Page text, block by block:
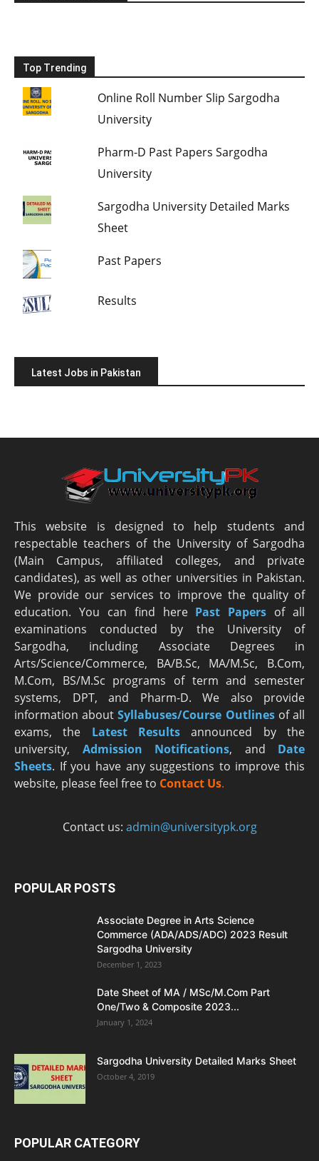
Top Trending
Online Roll Number Slip Sargodha
University
Pharm-D Past Papers Sargodha
University
Sargodha University Detailed Marks
Sheet
Past Papers
Results
Latest Jobs in Pakistan
This website is designed to help students and
respectable teachers of the University of Sargodha
(Main Campus, affiliated colleges, and private
candidates), as well as other universities in Pakistan.
We provide our services to improve the quality of
education. You can find here Past Papers of all
examinations conducted by the University of
Sargodha, including Associate Degrees in
Arts/Science/Commerce, BA/B.Sc, MA/M.Sc, B.Com,
M.Com, BS/M.Sc programs of term and semester
systems, DPT, and Pharm-D. We also provide
information aboutSyllabuses/Course Outlinesof all
exams, the Latest Results announced by the
university, Admission Notifications, and Date
Sheets. If you have any suggestions to improve this
website, please feel free to Contact Us.
Contact us: admin@universitypk.org
POPULAR POSTS
Associate Degree in Arts Science
Commerce (ADA/ADS/ADC) 2023 Result
Sargodha University
December 1, 2023
Date Sheet of MA / MSc/M.Com Part
One/Two & Composite 2023...
January 1, 2024
Sargodha University Detailed Marks Sheet
October 4, 2019
POPULAR CATEGORY